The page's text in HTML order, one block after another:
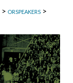
> ORSPEAKERS >